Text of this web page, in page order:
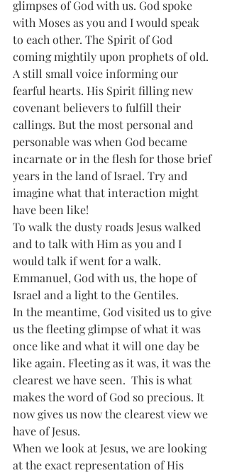
glimpses of God with us. God spoke
with Moses as you and I would speak
to each other. The Spirit of God
coming mightily upon prophets of old.
A still small voice informing our
fearful hearts. His Spirit filling new
covenant believers to fulfill their
callings. But the most personal and
personable was when God became
incarnate or in the flesh for those brief
years in the land of Israel. Try and
imagine what that interaction might
have been like!
To walk the dusty roads Jesus walked
and to talk with Him as you and I
would talk if went for a walk.
Emmanuel, God with us, the hope of
Israel and a light to the Gentiles.
In the meantime, God visited us to give
us the fleeting glimpse of what it was
once like and what it will one day be
like again. Fleeting as it was, it was the
clearest we have seen.  This is what
makes the word of God so precious. It
now gives us now the clearest view we
have of Jesus.
When we look at Jesus, we are looking
at the exact representation of His